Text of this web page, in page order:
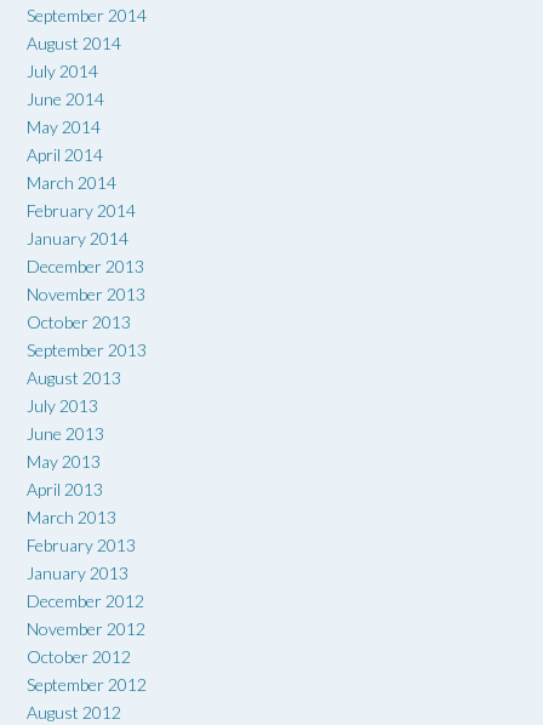
September 2014
August 2014
July 2014
June 2014
May 2014
April 2014
March 2014
February 2014
January 2014
December 2013
November 2013
October 2013
September 2013
August 2013
July 2013
June 2013
May 2013
April 2013
March 2013
February 2013
January 2013
December 2012
November 2012
October 2012
September 2012
August 2012